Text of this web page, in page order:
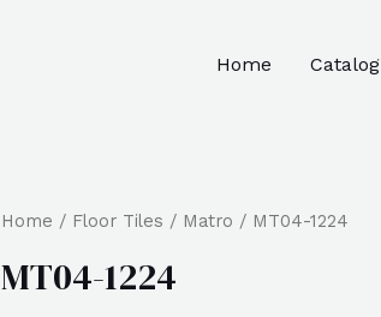
Home Catalog
Home / Floor Tiles / Matro / MT04-1224
MT04-1224